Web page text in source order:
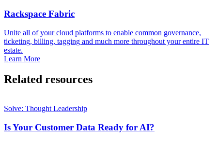
Rackspace Fabric
Unite all of your cloud platforms to enable common governance,
ticketing, billing, tagging and much more throughout your entire IT
estate.
Learn More
Related resources
Solve: Thought Leadership
Is Your Customer Data Ready for AI?